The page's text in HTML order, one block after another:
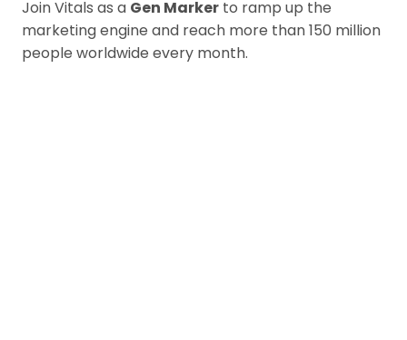
Join Vitals as a Gen Marker to ramp up the
marketing engine and reach more than 150 million
people worldwide every month.